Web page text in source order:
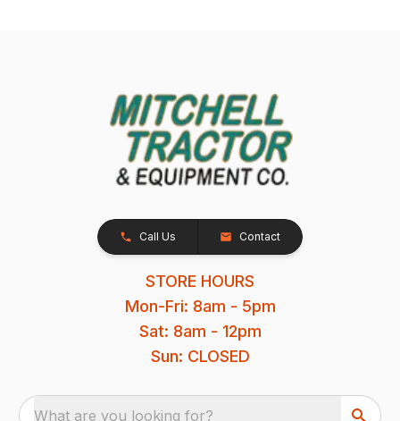
Call Us Contact
STORE HOURS
Mon-Fri: 8am - 5pm
Sat: 8am - 12pm
Sun: CLOSED
What are you looking for?